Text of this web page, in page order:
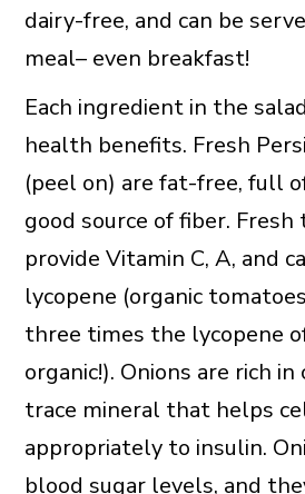
dairy-free, and can be
meal– even breakfast!
Each ingredient in the
health benefits. Fresh
(peel on) are fat-free, full
good source of fiber. Fresh
provide Vitamin C, A, and
lycopene (organic
three times the lycopene
organic!). Onions are rich in
trace mineral that helps
appropriately to insulin.
blood sugar levels, and